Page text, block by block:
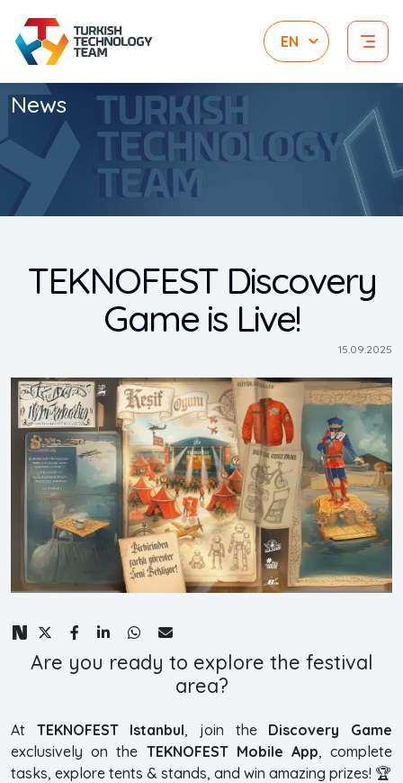
News
TEKNOFEST Discovery
Game is Live!
15.09.2025
Are you ready to explore the festival
area?
At TEKNOFEST Istanbul, join the Discovery Game
exclusively on the TEKNOFEST Mobile App, complete
tasks, explore tents & stands, and win amazing prizes! 🏆